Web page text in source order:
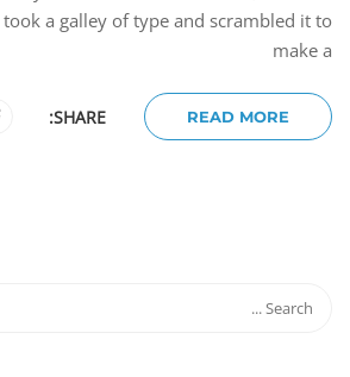
a galley of type and scrambled it to
make a
READ MORE
SHARE: